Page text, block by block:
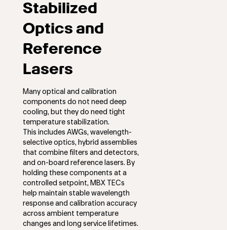
Stabilized
Optics and
Reference
Lasers
Many optical and calibration
components do not need deep
cooling, but they do need tight
temperature stabilization.
This includes AWGs, wavelength-
selective optics, hybrid assemblies
that combine filters and detectors,
and on-board reference lasers. By
holding these components at a
controlled setpoint, MBX TECs
help maintain stable wavelength
response and calibration accuracy
across ambient temperature
changes and long service lifetimes.